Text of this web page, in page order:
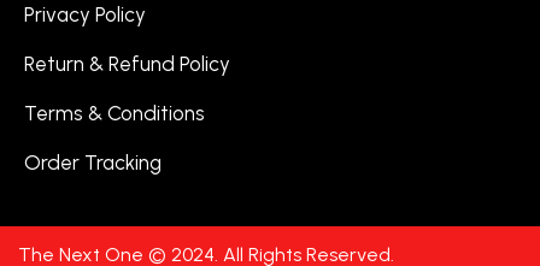
Privacy Policy
Return & Refund Policy
Terms & Conditions
Order Tracking
The Next One © 2024. All Rights Reserved.